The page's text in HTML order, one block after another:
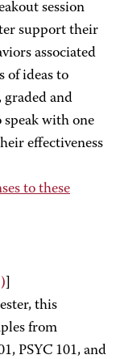
session
support their
associated
of ideas to
and
with one
effectiveness
to these
this
from
PSYC 101, and